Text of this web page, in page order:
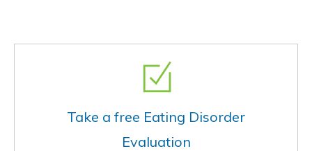
Take a free Eating Disorder
Evaluation